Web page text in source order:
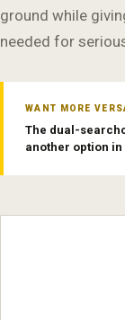
ground while
needed for
WANT MORE
The dual-
another option in